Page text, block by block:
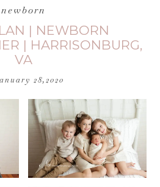
newborn
| NEWBORN
| HARRISONBURG,
VA
28,2020